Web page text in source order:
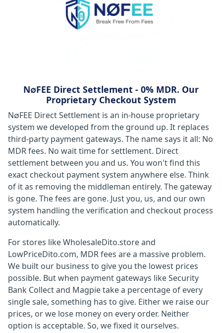
N∅FEE Direct Settlement - 0% MDR. Our
Proprietary Checkout System
N∅FEE Direct Settlement is an in-house proprietary
system we developed from the ground up. It replaces
third-party payment gateways. The name says it all: No
MDR fees. No wait time for settlement. Direct
settlement between you and us. You won't find this
exact checkout payment system anywhere else. Think
of it as removing the middleman entirely. The gateway
is gone. The fees are gone. Just you, us, and our own
system handling the verification and checkout process
automatically.
For stores like WholesaleDito.store and
LowPriceDito.com, MDR fees are a massive problem.
We built our business to give you the lowest prices
possible. But when payment gateways like Security
Bank Collect and Magpie take a percentage of every
single sale, something has to give. Either we raise our
prices, or we lose money on every order. Neither
option is acceptable. So, we fixed it ourselves.